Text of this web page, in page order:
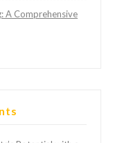
A Comprehensive